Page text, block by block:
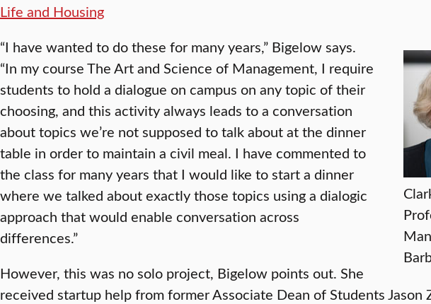
Life and Housing
“I have wanted to do these for many years,” Bigelow says.
“In my course The Art and Science of Management, I require
students to hold a dialogue on campus on any topic of their
choosing, and this activity always leads to a conversation
about topics we’re not supposed to talk about at the dinner
table in order to maintain a civil meal. I have commented to
the class for many years that I would like to start a dinner
where we talked about exactly those topics using a dialogic
approach that would enable conversation across
differences.”
However, this was no solo project, Bigelow points out. She
received startup help from former Associate Dean of Students Jason